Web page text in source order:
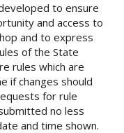
to ensure
and access to
and to express
of the State
rules which are
if changes should
for rule
no less
and time shown.